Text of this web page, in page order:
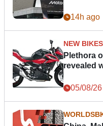
14h ago
NEW BIKES
Plethora
revealed
05/08/26